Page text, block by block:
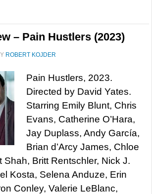
– Pain Hustlers (2023)
ROBERT KOJDER
Pain Hustlers, 2023.
Directed by David Yates.
Starring Emily Blunt, Chris
Evans, Catherine O’Hara,
Jay Duplass, Andy García,
Brian d’Arcy James, Chloe
Shah, Britt Rentschler, Nick J.
Kosta, Selena Anduze, Erin
Conley, Valerie LeBlanc,